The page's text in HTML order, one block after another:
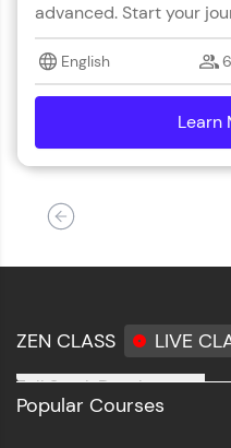
advanced. Start your
English
Learn
ZEN CLASS LIVE
Full Stack Development
Popular Courses